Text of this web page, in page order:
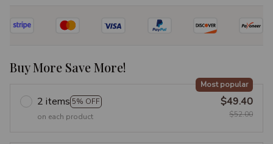
Buy More Save More!
2 items 5% OFF
Most popular
on each product
$49.40
$52.00